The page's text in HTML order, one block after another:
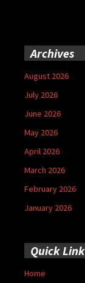
Archives
August 2026
July 2026
June 2026
May 2026
April 2026
March 2026
February 2026
January 2026
Quick
Home